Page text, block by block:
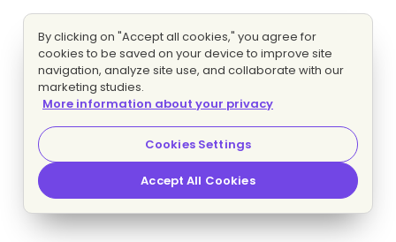
By clicking on "Accept all cookies," you agree for
cookies to be saved on your device to improve site
navigation, analyze site use, and collaborate with our
marketing studies.
More information about your privacy
Cookies Settings
Accept All Cookies